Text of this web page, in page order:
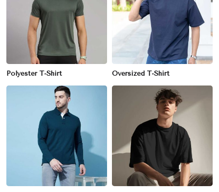
Polyester T-Shirt Oversized T-Shirt